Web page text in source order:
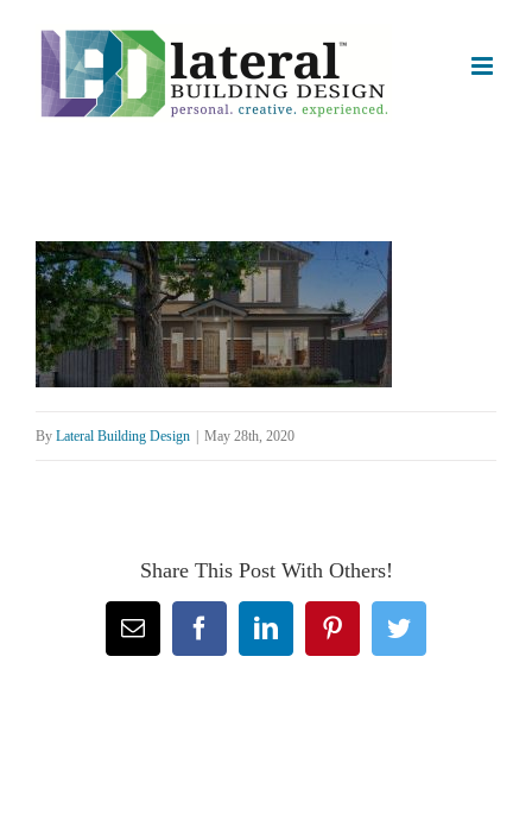
By Lateral Building Design May 28th, 2020
Share This Post With Others!
Email FacebookLinkedInPinterestTwitter